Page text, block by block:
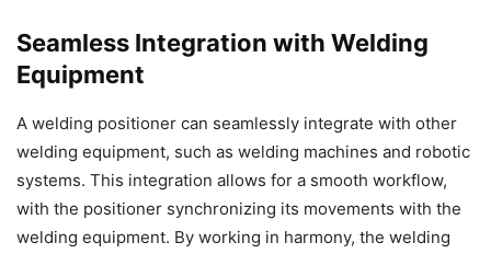
Seamless Integration with Welding
Equipment
A welding positioner can seamlessly integrate with other
welding equipment, such as welding machines and robotic
systems. This integration allows for a smooth workflow,
with the positioner synchronizing its movements with the
welding equipment. By working in harmony, the welding